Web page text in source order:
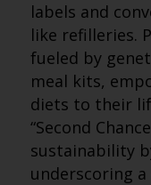
labels and
like refilleries.
fueled by
meal kits,
diets to their
“Second
sustainability
underscoring